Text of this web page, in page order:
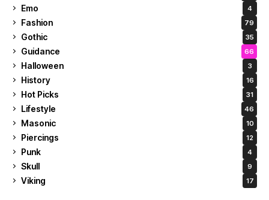
Emo 4
Fashion 79
Gothic 35
Guidance 66
Halloween 3
History 16
Hot Picks 31
Lifestyle 46
Masonic 10
Piercings 12
Punk 4
Skull 9
Viking 17